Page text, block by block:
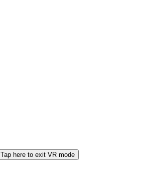
Tap here to exit VR mode